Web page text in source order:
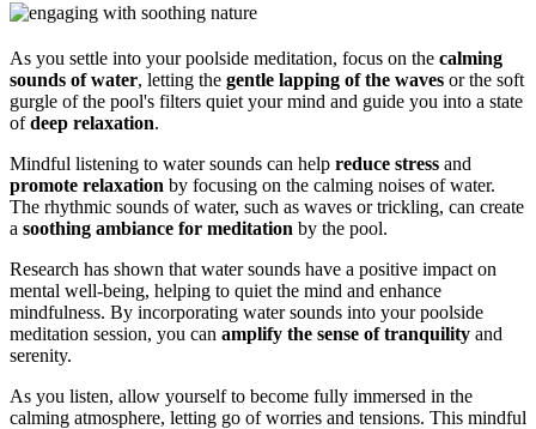
As you settle into your poolside meditation, focus on the calming
sounds of water, letting the gentle lapping of the waves or the soft
gurgle of the pool's filters quiet your mind and guide you into a state
ofdeep relaxation.
Mindful listening to water sounds can help reduce stress and
promote relaxation by focusing on the calming noises of water.
The rhythmic sounds of water, such as waves or trickling, can create
a soothing ambiance for meditation by the pool.
Research has shown that water sounds have a positive impact on
mental well-being, helping to quiet the mind and enhance
mindfulness. By incorporating water sounds into your poolside
meditation session, you can amplify the sense of tranquility and
serenity.
As you listen, allow yourself to become fully immersed in the
calming atmosphere, letting go of worries and tensions. This mindful